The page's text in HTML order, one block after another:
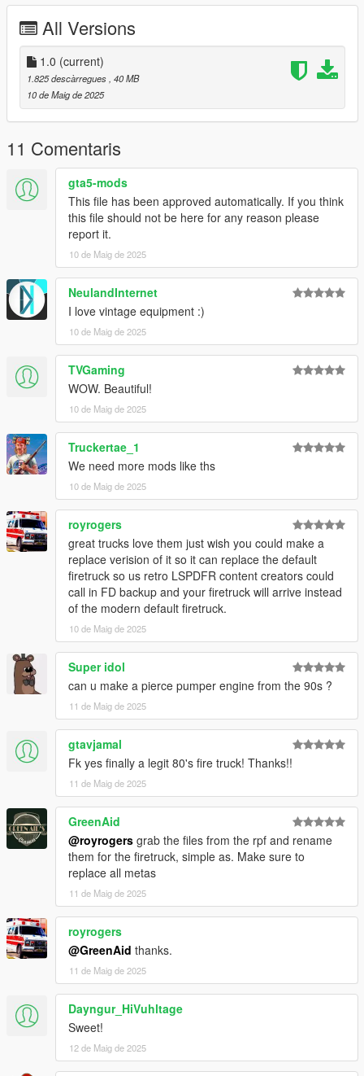
=============================================
Bugs:
-No Lods
=============================================
For correct working you need this Mods:
https://www.gta5-mods.com/scripts/vehfuncs-v
=============================================
INSTALLATION
Use OpenIV to import the fordc80fire Folder to "?:\Grand Theft
Auto V\mods\update\x64\dlcpacks
.
----------------------------------------------------------------------
More Infos at Readme
All Versions
1.0 (current)
1.825 descàrregues , 40 MB
10 de Maig de 2025
11 Comentaris
gta5-mods
This file has been approved automatically. If you think
this file should not be here for any reason please
report it.
10 de Maig de 2025
NeulandInternet
I love vintage equipment :)
10 de Maig de 2025
TVGaming
WOW. Beautiful!
10 de Maig de 2025
Truckertae_1
We need more mods like ths
10 de Maig de 2025
royrogers
great trucks love them just wish you could make a
replace verision of it so it can replace the default
firetruck so us retro LSPDFR content creators could
call in FD backup and your firetruck will arrive instead
of the modern default firetruck.
10 de Maig de 2025
Super idol
can u make a pierce pumper engine from the 90s ?
11 de Maig de 2025
gtavjamal
Fk yes finally a legit 80's fire truck! Thanks!!
11 de Maig de 2025
GreenAid
@royrogers grab the files from the rpf and rename
them for the firetruck, simple as. Make sure to
replace all metas
11 de Maig de 2025
royrogers
@GreenAid thanks.
11 de Maig de 2025
Dayngur_HiVuhltage
Sweet!
12 de Maig de 2025